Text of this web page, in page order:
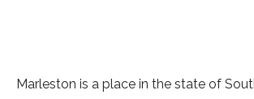
Marleston is a place in the state of